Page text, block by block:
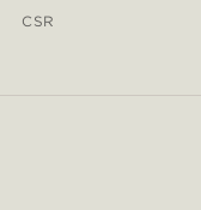
CSR